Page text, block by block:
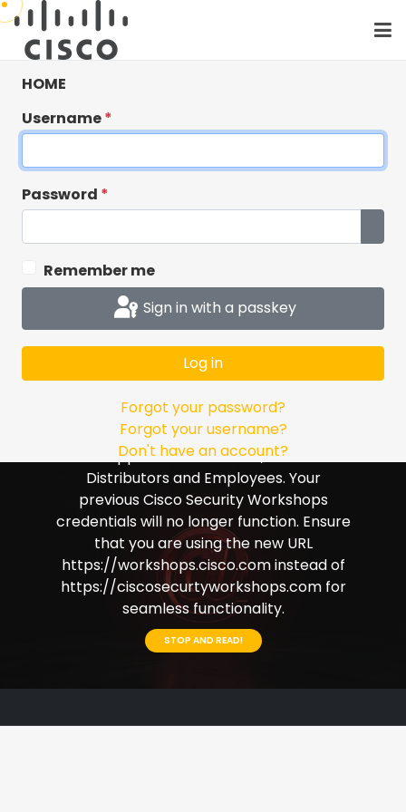
HOME
Username*
Password *
Remember me
Sign in with a passkey
Log in
Forgot your password?
Forgot your username?
Don't have an account?
Critical: Cisco
Workshops has
moved to Cisco SSO
Single Sign-on (SSO). Please ensure that
you use your Cisco credentials to login.
This applies to Customers, Partners
Distributors and Employees. Your
previous Cisco Security Workshops
credentials will no longer function. Ensure
that you are using the new URL
https://workshops.cisco.com instead of
https://ciscosecurtyworkshops.com for
seamless functionality.
STOP AND READ!